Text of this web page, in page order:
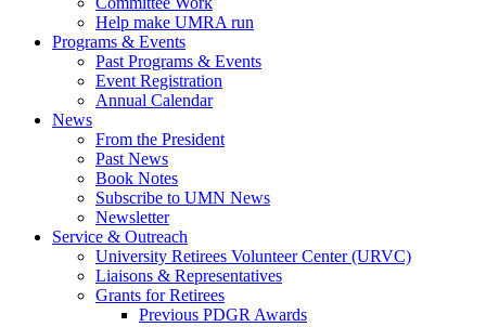
Help make UMRA run
Programs & Events
Past Programs & Events
Event Registration
Annual Calendar
News
From the President
Past News
Book Notes
Subscribe to UMN News
Newsletter
Service & Outreach
University Retirees Volunteer Center (URVC)
Liaisons & Representatives
Grants for Retirees
Previous PDGR Awards